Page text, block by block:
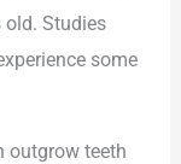
old. Studies
some
outgrow teeth